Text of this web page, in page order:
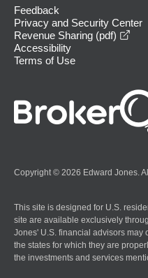
Feedback
Privacy and Security Center
Revenue Sharing (pdf)
Accessibility
Terms of Use
Copyright © 2026 Edward Jones.
This site is designed for U.S.
site are available exclusively
Jones' U.S. financial advisors may
the states for which they are
the investments and services